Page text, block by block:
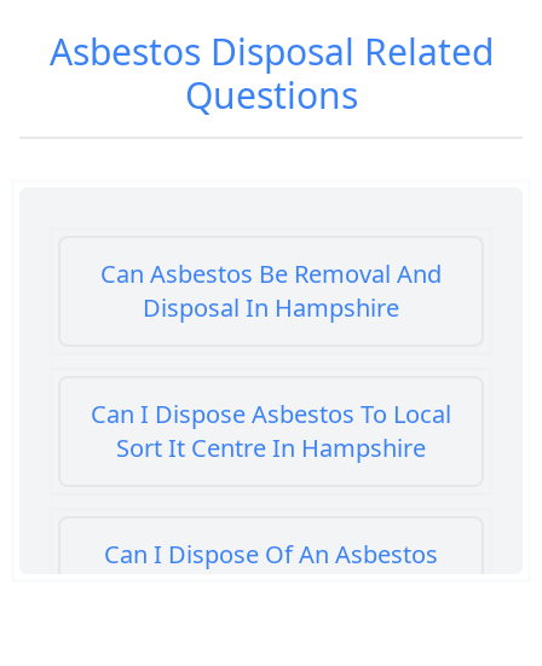
Asbestos Disposal Related
Questions
Can Asbestos Be Removal And
Disposal In Hampshire
Can I Dispose Asbestos To Local
Sort It Centre In Hampshire
Can I Dispose Of An Asbestos